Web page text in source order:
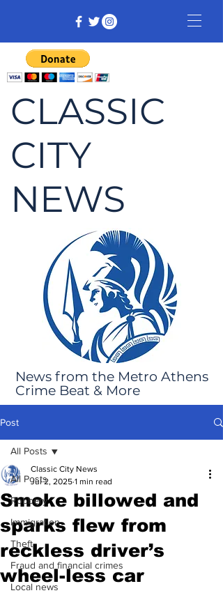
CLASSIC
CITY
NEWS
News from the Metro Athens
Crime Beat & More
Post
All Posts
Robbery
Immigration
Theft
Fraud and financial crimes
Local news
All Posts
Smoke billowed and
sparks flew from
reckless driver’s
wheel-less car
Classic City News
Jul 2, 2025 1 min read